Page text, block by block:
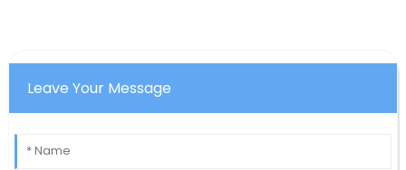
Leave Your Message